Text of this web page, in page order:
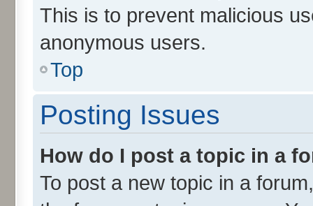
This is to prevent malicious
anonymous users.
Top
Posting Issues
How do I post a topic in a
To post a new topic in a